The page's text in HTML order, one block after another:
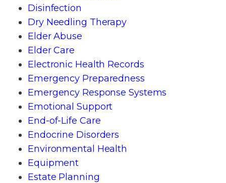
Disinfection
Dry Needling Therapy
Elder Abuse
Elder Care
Electronic Health Records
Emergency Preparedness
Emergency Response Systems
Emotional Support
End-of-Life Care
Endocrine Disorders
Environmental Health
Equipment
Estate Planning